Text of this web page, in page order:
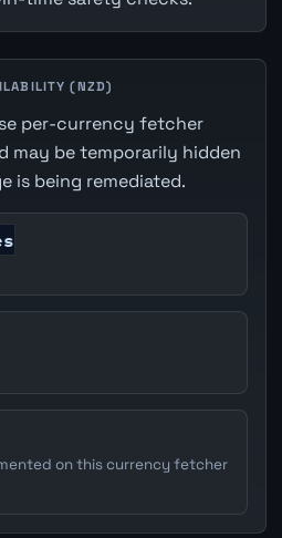
(NZD)
per-currency fetcher
may be temporarily hidden
is being remediated.
on this currency fetcher